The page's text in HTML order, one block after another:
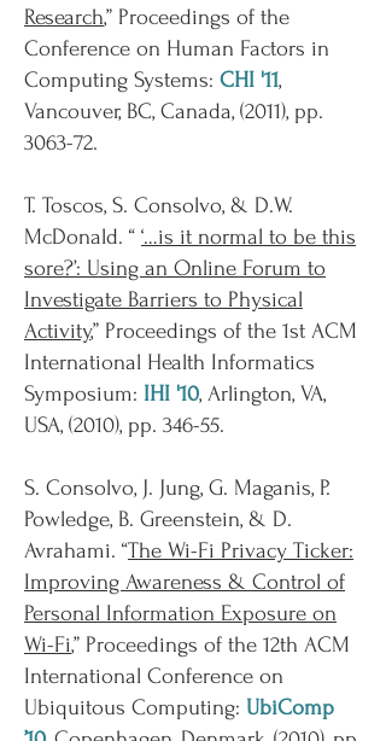
Research,” Proceedings of the
Conference on Human Factors in
Computing Systems: CHI '11,
Vancouver, BC, Canada, (2011), pp.
3063-72.
T. Toscos, S. Consolvo, & D.W.
McDonald. “ ‘…is it normal to be this
sore?’: Using an Online Forum to
Investigate Barriers to Physical
Activity,” Proceedings of the 1st ACM
International Health Informatics
Symposium: IHI '10, Arlington, VA,
USA, (2010), pp. 346-55.
S. Consolvo, J. Jung, G. Maganis, P.
Powledge, B. Greenstein, & D.
Avrahami. “The Wi-Fi Privacy Ticker:
Improving Awareness & Control of
Personal Information Exposure on
Wi-Fi,” Proceedings of the 12th ACM
International Conference on
Ubiquitous Computing: UbiComp